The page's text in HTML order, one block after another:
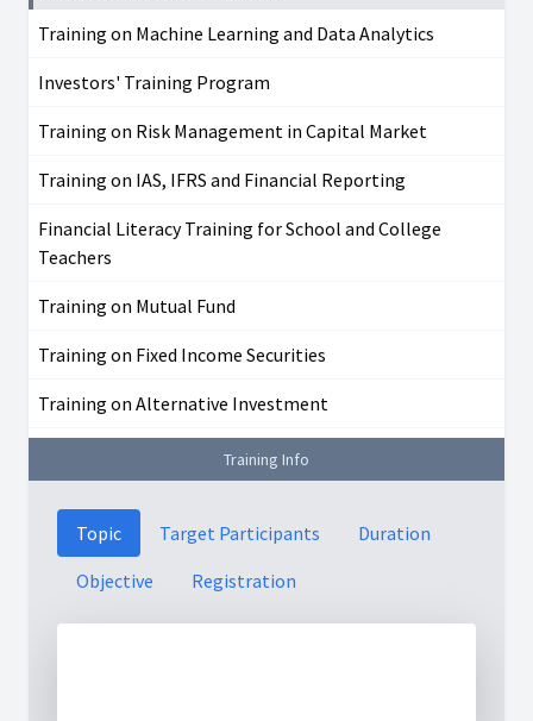
Training on Machine Learning and Data Analytics
Investors' Training Program
Training on Risk Management in Capital Market
Training on IAS, IFRS and Financial Reporting
Financial Literacy Training for School and College
Teachers
Training on Mutual Fund
Training on Fixed Income Securities
Training on Alternative Investment
Training Info
Topic Target Participants
Duration
Objective
Registration